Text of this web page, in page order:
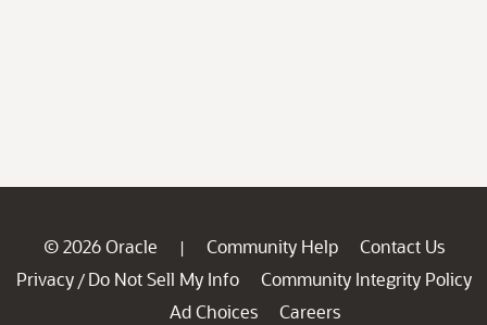
© 2026 Oracle | Community Help
Contact Us
Privacy / Do Not Sell My Info
Community Integrity Policy
Ad Choices
Careers